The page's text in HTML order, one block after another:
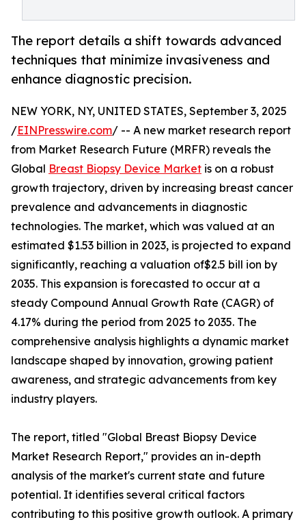
The report details a shift towards advanced
techniques that minimize invasiveness and
enhance diagnostic precision.
NEW YORK, NY, UNITED STATES, September 3, 2025
/EINPresswire.com/ -- A new market research report
from Market Research Future (MRFR) reveals the
Global Breast Biopsy Device Market is on a robust
growth trajectory, driven by increasing breast cancer
prevalence and advancements in diagnostic
technologies. The market, which was valued at an
estimated $1.53 billion in 2023, is projected to expand
significantly, reaching a valuation of$2.5 bill ion by
2035. This expansion is forecasted to occur at a
steady Compound Annual Growth Rate (CAGR) of
4.17% during the period from 2025 to 2035. The
comprehensive analysis highlights a dynamic market
landscape shaped by innovation, growing patient
awareness, and strategic advancements from key
industry players.
The report, titled "Global Breast Biopsy Device
Market Research Report," provides an in-depth
analysis of the market's current state and future
potential. It identifies several critical factors
contributing to this positive growth outlook. A primary